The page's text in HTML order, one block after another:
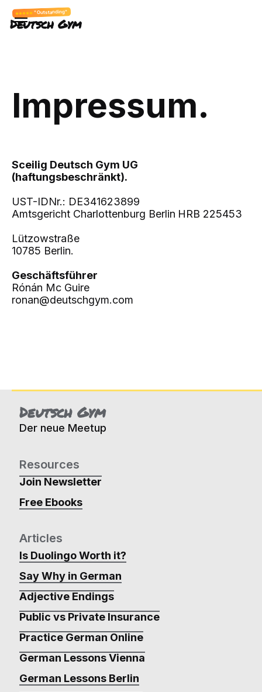
Impressum.
Sceilig Deutsch Gym UG
(haftungsbeschränkt).
UST-IDNr.: DE341623899
Amtsgericht Charlottenburg Berlin HRB 225453
Lützowstraße
10785 Berlin.
Geschäftsführer
Rónán Mc Guire
ronan@deutschgym.com
"Outstanding"
Deutsch Gym
Deutsch Gym
Der neue Meetup
Resources
Join Newsletter
Free Ebooks
Articles
Is Duolingo Worth it?
Say Why in German
Adjective Endings
Public vs Private Insurance
Practice German Online
German Lessons Vienna
German Lessons Berlin